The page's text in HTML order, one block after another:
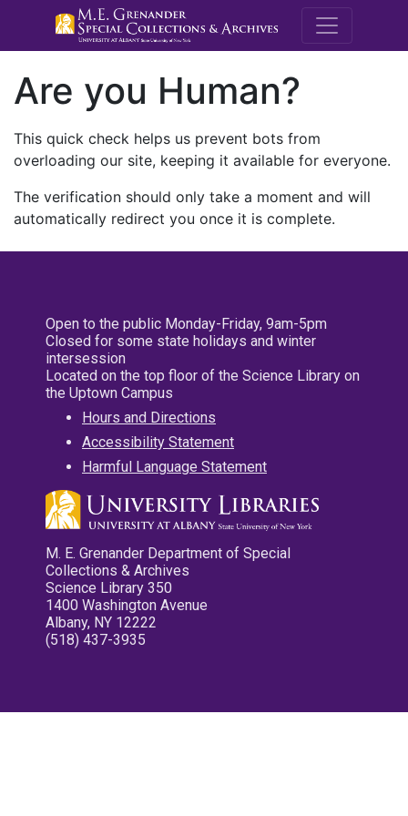
M.E.
Are you Human?
This quick check helps us prevent bots from
overloading our site, keeping it available for everyone.
The verification should only take a moment and will
automatically redirect you once it is complete.
Open to the public Monday-Friday, 9am-5pm
Closed for some state holidays and winter
intersession
Located on the top floor of the Science Library on
the Uptown Campus
Hours and Directions
Accessibility Statement
Harmful Language Statement
M. E. Grenander Department of Special
Collections & Archives
Science Library 350
1400 Washington Avenue
Albany, NY 12222
(518) 437-3935